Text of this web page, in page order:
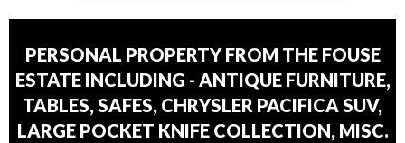
PERSONAL PROPERTY FROM THE FOUSE
ESTATE INCLUDING - ANTIQUE FURNITURE,
TABLES, SAFES, CHRYSLER PACIFICA SUV,
LARGE POCKET KNIFE COLLECTION, MISC.